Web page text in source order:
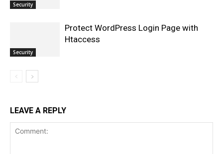
Security
Security
Protect WordPress Login Page with
Htaccess
LEAVE A REPLY